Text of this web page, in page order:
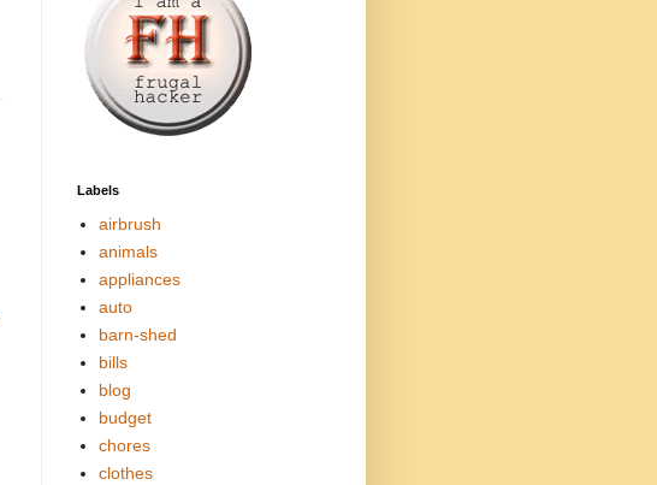
Labels
airbrush
animals
appliances
auto
barn-shed
bills
blog
budget
chores
clothes